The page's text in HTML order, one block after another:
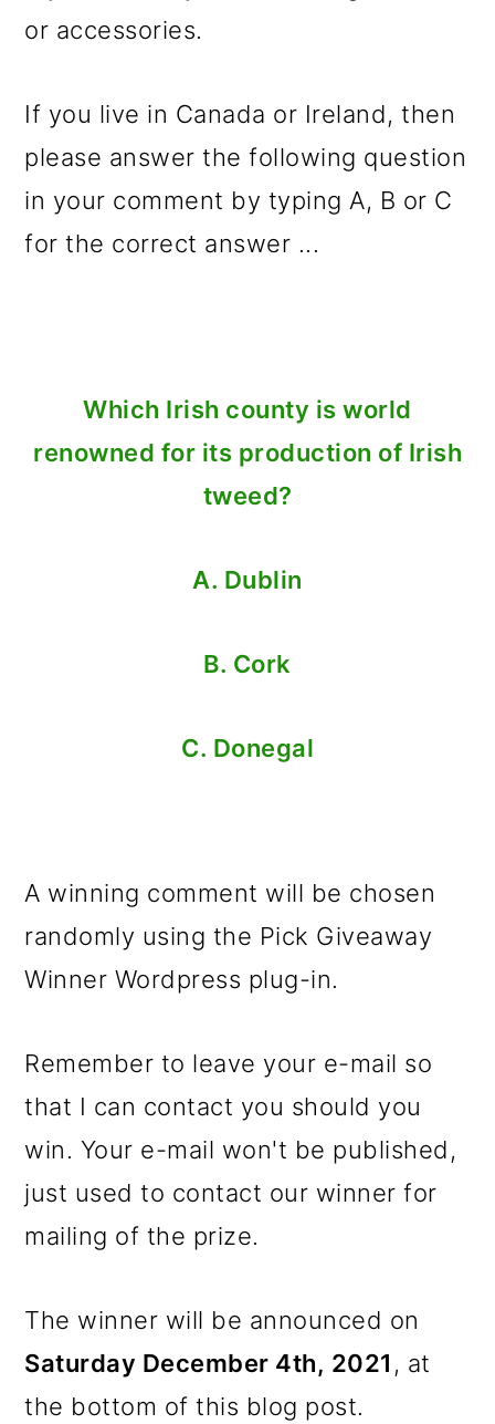
or accessories.
If you live in Canada or Ireland, then
please answer the following question
in your comment by typing A, B or C
for the correct answer ...
Which Irish county is world
renowned for its production of Irish
tweed?
A. Dublin
B. Cork
C. Donegal
A winning comment will be chosen
randomly using the Pick Giveaway
Winner Wordpress plug-in.
Remember to leave your e-mail so
that I can contact you should you
win. Your e-mail won't be published,
just used to contact our winner for
mailing of the prize.
The winner will be announced on
Saturday December 4th, 2021 , at
the bottom of this blog post.